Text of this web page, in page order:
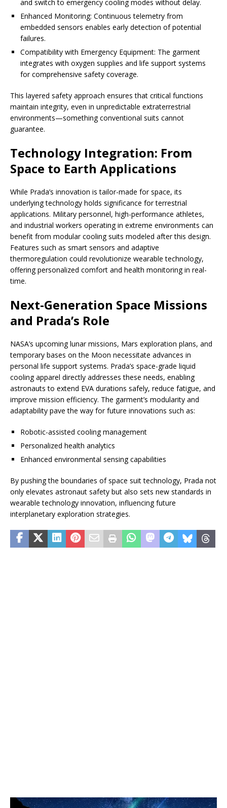
and switch to emergency cooling modes without delay.
Enhanced Monitoring: Continuous telemetry from
embedded sensors enables early detection of potential
failures.
Compatibility with Emergency Equipment: The garment
integrates with oxygen supplies and life support systems
for comprehensive safety coverage.
This layered safety approach ensures that critical functions
maintain integrity, even in unpredictable extraterrestrial
environments—something conventional suits cannot
guarantee.
Technology Integration: From
Space to Earth Applications
While Prada’s innovation is tailor-made for space, its
underlying technology holds significance for terrestrial
applications. Military personnel, high-performance athletes,
and industrial workers operating in extreme environments can
benefit from modular cooling suits modeled after this design.
Features such as smart sensors and adaptive
thermoregulation could revolutionize wearable technology,
offering personalized comfort and health monitoring in real-
time.
Next-Generation Space Missions
and Prada’s Role
NASA’s upcoming lunar missions, Mars exploration plans, and
temporary bases on the Moon necessitate advances in
personal life support systems. Prada’s space-grade liquid
cooling apparel directly addresses these needs, enabling
astronauts to extend EVA durations safely, reduce fatigue, and
improve mission efficiency. The garment’s modularity and
adaptability pave the way for future innovations such as:
Robotic-assisted cooling management
Personalized health analytics
Enhanced environmental sensing capabilities
By pushing the boundaries of space suit technology, Prada not
only elevates astronaut safety but also sets new standards in
wearable technology innovation, influencing future
interplanetary exploration strategies.